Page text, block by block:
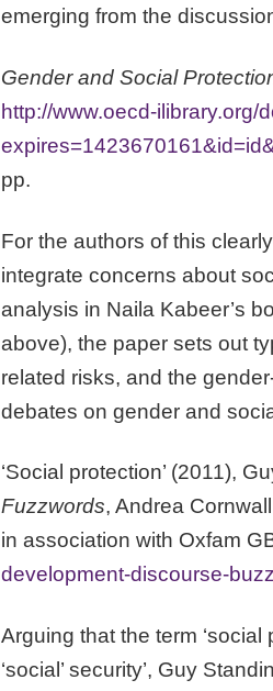
emerging from the
Gender and Social
http://www.oecd-
pp.
For the authors of this
integrate concerns about
analysis in Naila Kabeer’s
above), the paper sets out
related risks, and the
debates on gender and
‘Social protection’ (2011),
Fuzzwords, Andrea
in association with Oxfam
development-discourse-
Arguing that the term
‘social’ security’, Guy